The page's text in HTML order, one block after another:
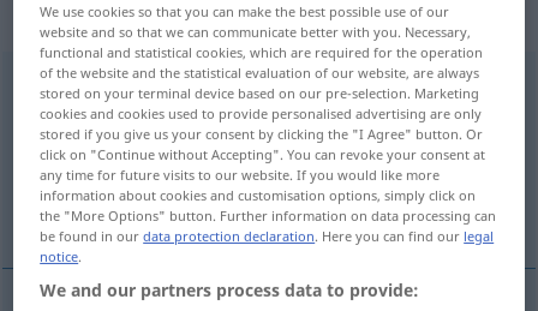
„zudringlich“: Adjektiv, adjektivisch
zudringlichadj
Overview of all translations
(For more details, click/tap on the translation)
rahatsız edici, sırnaşık
We use cookies so that you can make the best possible use of our
website and so that we can communicate better with you. Necessary,
functional and statistical cookies, which are required for the operation
of the website and the statistical evaluation of our website, are always
stored on your terminal device based on our pre-selection. Marketing
cookies and cookies used to provide personalised advertising are only
stored if you give us your consent by clicking the "I Agree" button. Or
click on "Continue without Accepting". You can revoke your consent at
any time for future visits to our website. If you would like more
information about cookies and customisation options, simply click on
the "More Options" button. Further information on data processing can
be found in ourdata protection declaration. Here you can find our legal
notice.
We and our partners process data to provide: